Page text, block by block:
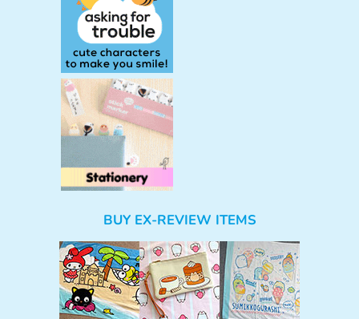
BUY EX-REVIEW ITEMS